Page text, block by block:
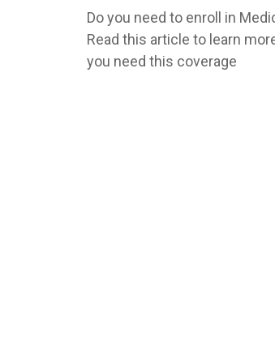
Do you need to enroll in
Read this article to learn
you need this coverage